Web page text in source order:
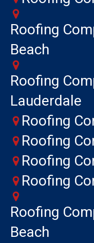
Roofing
Beach
Roofing
Lauderdale
Roofing
Roofing
Roofing
Roofing
Roofing
Beach